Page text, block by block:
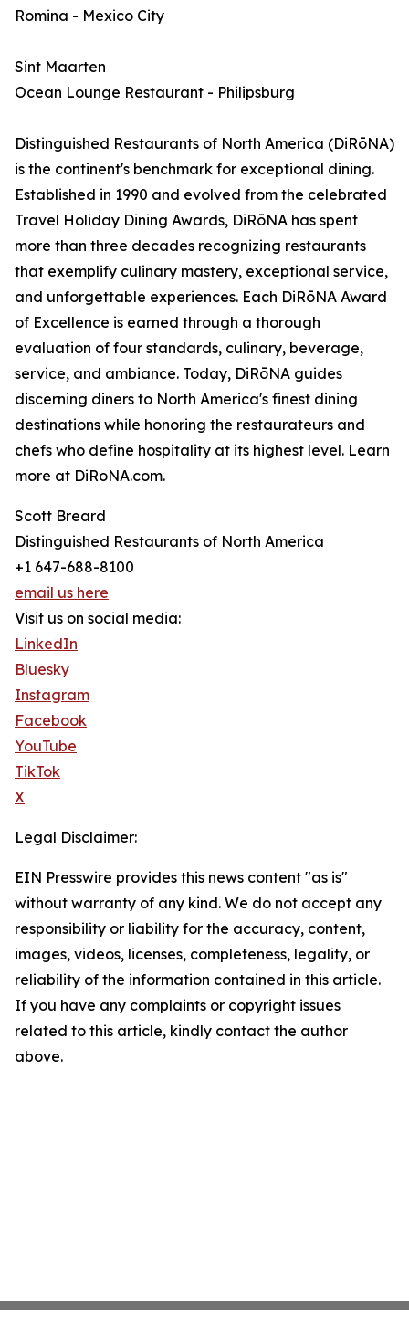
Romina - Mexico City
Sint Maarten
Ocean Lounge Restaurant - Philipsburg
Distinguished Restaurants of North America (DiRōNA)
is the continent's benchmark for exceptional dining.
Established in 1990 and evolved from the celebrated
Travel Holiday Dining Awards, DiRōNA has spent
more than three decades recognizing restaurants
that exemplify culinary mastery, exceptional service,
and unforgettable experiences. Each DiRōNA Award
of Excellence is earned through a thorough
evaluation of four standards, culinary, beverage,
service, and ambiance. Today, DiRōNA guides
discerning diners to North America's finest dining
destinations while honoring the restaurateurs and
chefs who define hospitality at its highest level. Learn
more at DiRoNA.com.
Scott Breard
Distinguished Restaurants of North America
+1 647-688-8100
email us here
Visit us on social media:
LinkedIn
Bluesky
Instagram
Facebook
YouTube
TikTok
X
Legal Disclaimer:
EIN Presswire provides this news content "as is"
without warranty of any kind. We do not accept any
responsibility or liability for the accuracy, content,
images, videos, licenses, completeness, legality, or
reliability of the information contained in this article.
If you have any complaints or copyright issues
related to this article, kindly contact the author
above.